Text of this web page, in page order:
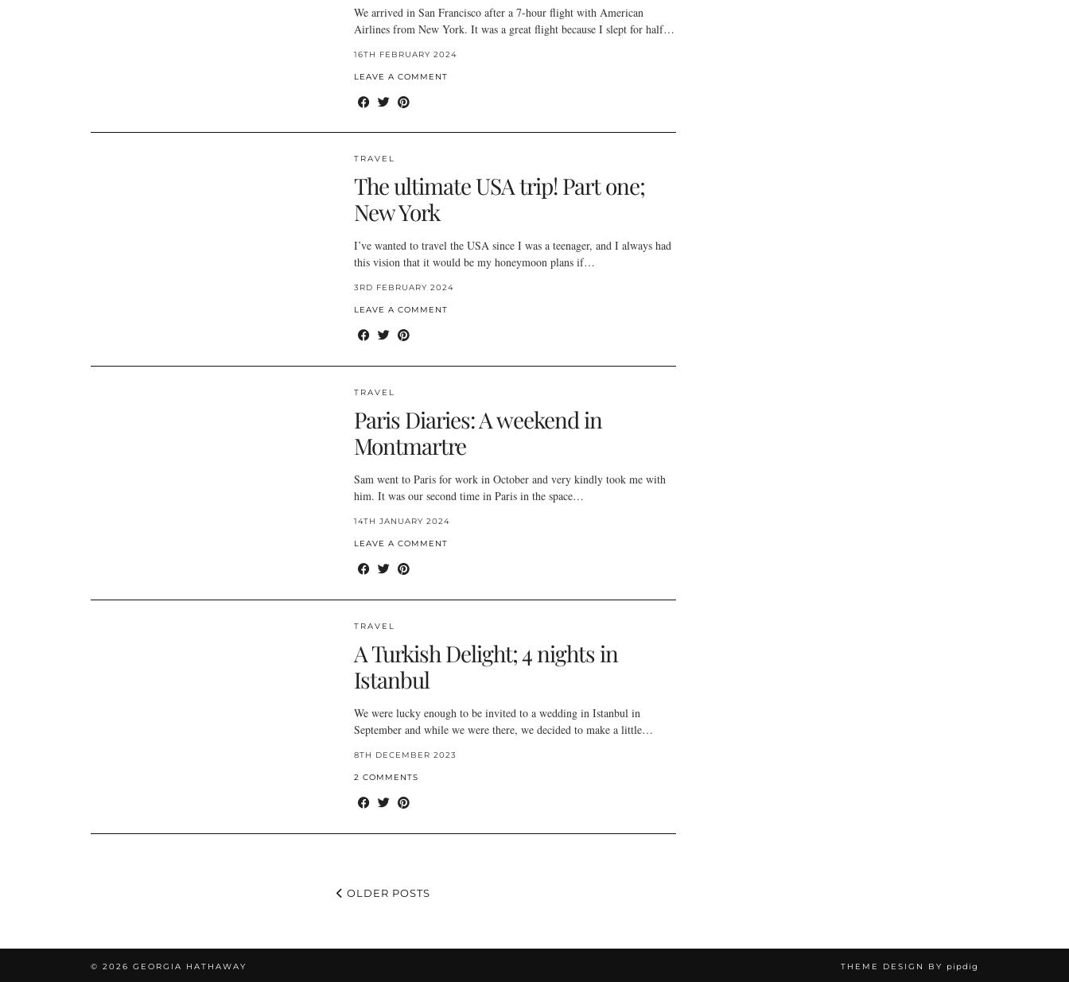
We arrived in San Francisco after a 7-hour flight with American
Airlines from New York. It was a great flight because I slept for half…
16TH FEBRUARY 2024
LEAVE A COMMENT
TRAVEL
The ultimate USA trip! Part one;
New York
I’ve wanted to travel the USA since I was a teenager, and I always had
this vision that it would be my honeymoon plans if…
3RD FEBRUARY 2024
LEAVE A COMMENT
TRAVEL
Paris Diaries: A weekend in
Montmartre
Sam went to Paris for work in October and very kindly took me with
him. It was our second time in Paris in the space…
14TH JANUARY 2024
LEAVE A COMMENT
TRAVEL
A Turkish Delight; 4 nights in
Istanbul
We were lucky enough to be invited to a wedding in Istanbul in
September and while we were there, we decided to make a little…
8TH DECEMBER 2023
2 COMMENTS
OLDER POSTS
© 2026 GEORGIA HATHAWAY THEME DESIGN BY pipdig